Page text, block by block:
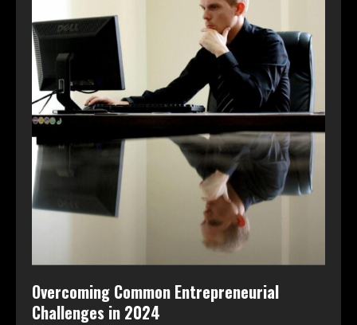
Overcoming Common Entrepreneurial
Challenges in 2024